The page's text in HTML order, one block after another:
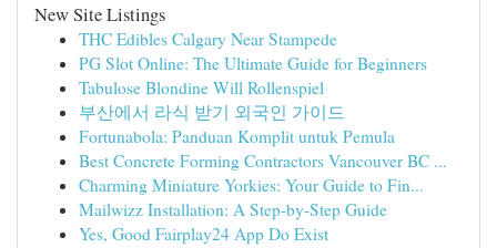
New Site Listings
THC Edibles Calgary Near Stampede
PG Slot Online: The Ultimate Guide for Beginners
Tabulose Blondine Will Rollenspiel
부산에서 라식 받기 외국인 가이드
Fortunabola: Panduan Komplit untuk Pemula
Best Concrete Forming Contractors Vancouver BC ...
Charming Miniature Yorkies: Your Guide to Fin...
Mailwizz Installation: A Step-by-Step Guide
Yes, Good Fairplay24 App Do Exist